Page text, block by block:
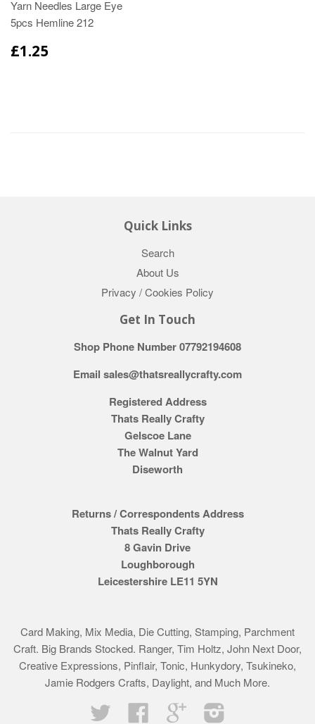
Yarn Needles Large Eye
5pcs Hemline 212
£1.25
Quick Links
Search
About Us
Privacy / Cookies Policy
Get In Touch
Shop Phone Number 07792194608
Email sales@thatsreallycrafty.com
Registered Address
Thats Really Crafty
Gelscoe Lane
The Walnut Yard
Diseworth
Returns / Correspondents Address
Thats Really Crafty
8 Gavin Drive
Loughborough
Leicestershire LE11 5YN
Card Making, Mix Media, Die Cutting, Stamping, Parchment
Craft. Big Brands Stocked. Ranger, Tim Holtz, John Next Door,
Creative Expressions, Pinflair, Tonic, Hunkydory, Tsukineko,
Jamie Rodgers Crafts, Daylight, and Much More.
Twitter
Facebook Google